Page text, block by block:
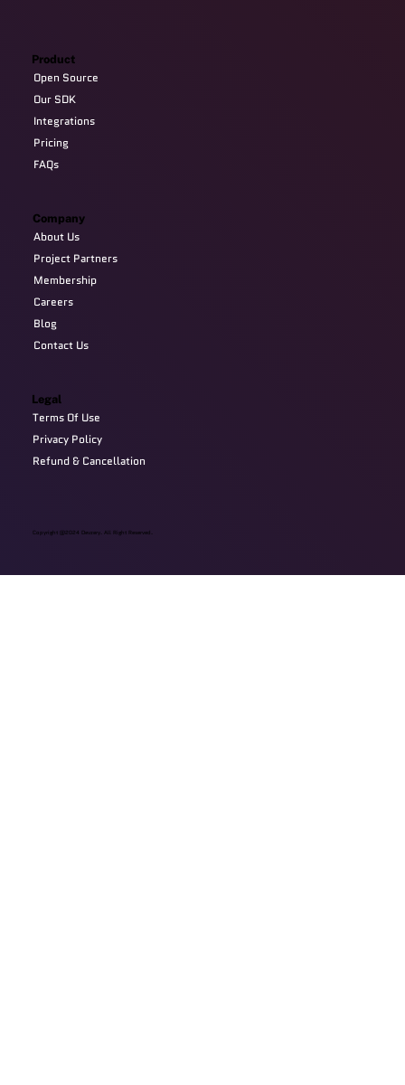
Copyright @2024 Devzery. All Right Reserved.
Company
About Us
Project Partners
Membership
Careers
Blog
Contact Us
Product
Open Source
Our SDK
Integrations
Pricing
FAQs
Legal
Terms Of Use
Privacy Policy
Refund & Cancellation